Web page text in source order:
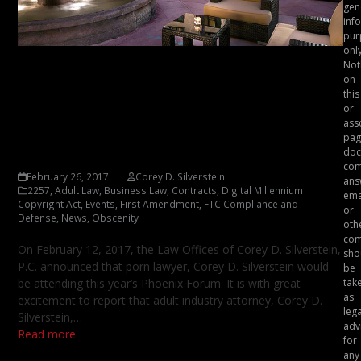
February 26, 2017
Corey D. Silverstein
2257 ,Adult Law Business Law Contracts Digital Millennium
Copyright Act Events First Amendment FTC Compliance and
Defense News Obscenity
On February 12, 2017, the Law Offices of Corey D. Silverstein,
P.C. announced that porn lawyer, Corey D. Silverstein would
be attending this year’s Phoenix Forum. It is with great
excitement to report that adult industry attorney, Corey D.
Silverstein,…
Read more
on
this
or
or
be
as
for
any